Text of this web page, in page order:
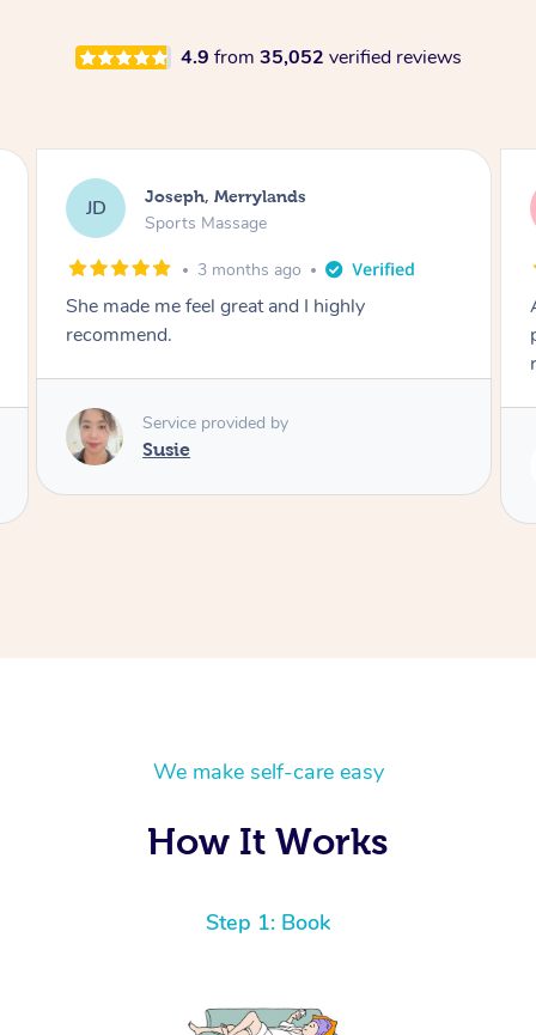
4.9 from 35,052 verified reviews
EB Emily, Bondi Beach
Sports Massage
3 months ago
Amazing, available at short notice, very
professional. Great massage very relaxing and
Service provided by
We make self-care easy
How It Works
Step 1: Book